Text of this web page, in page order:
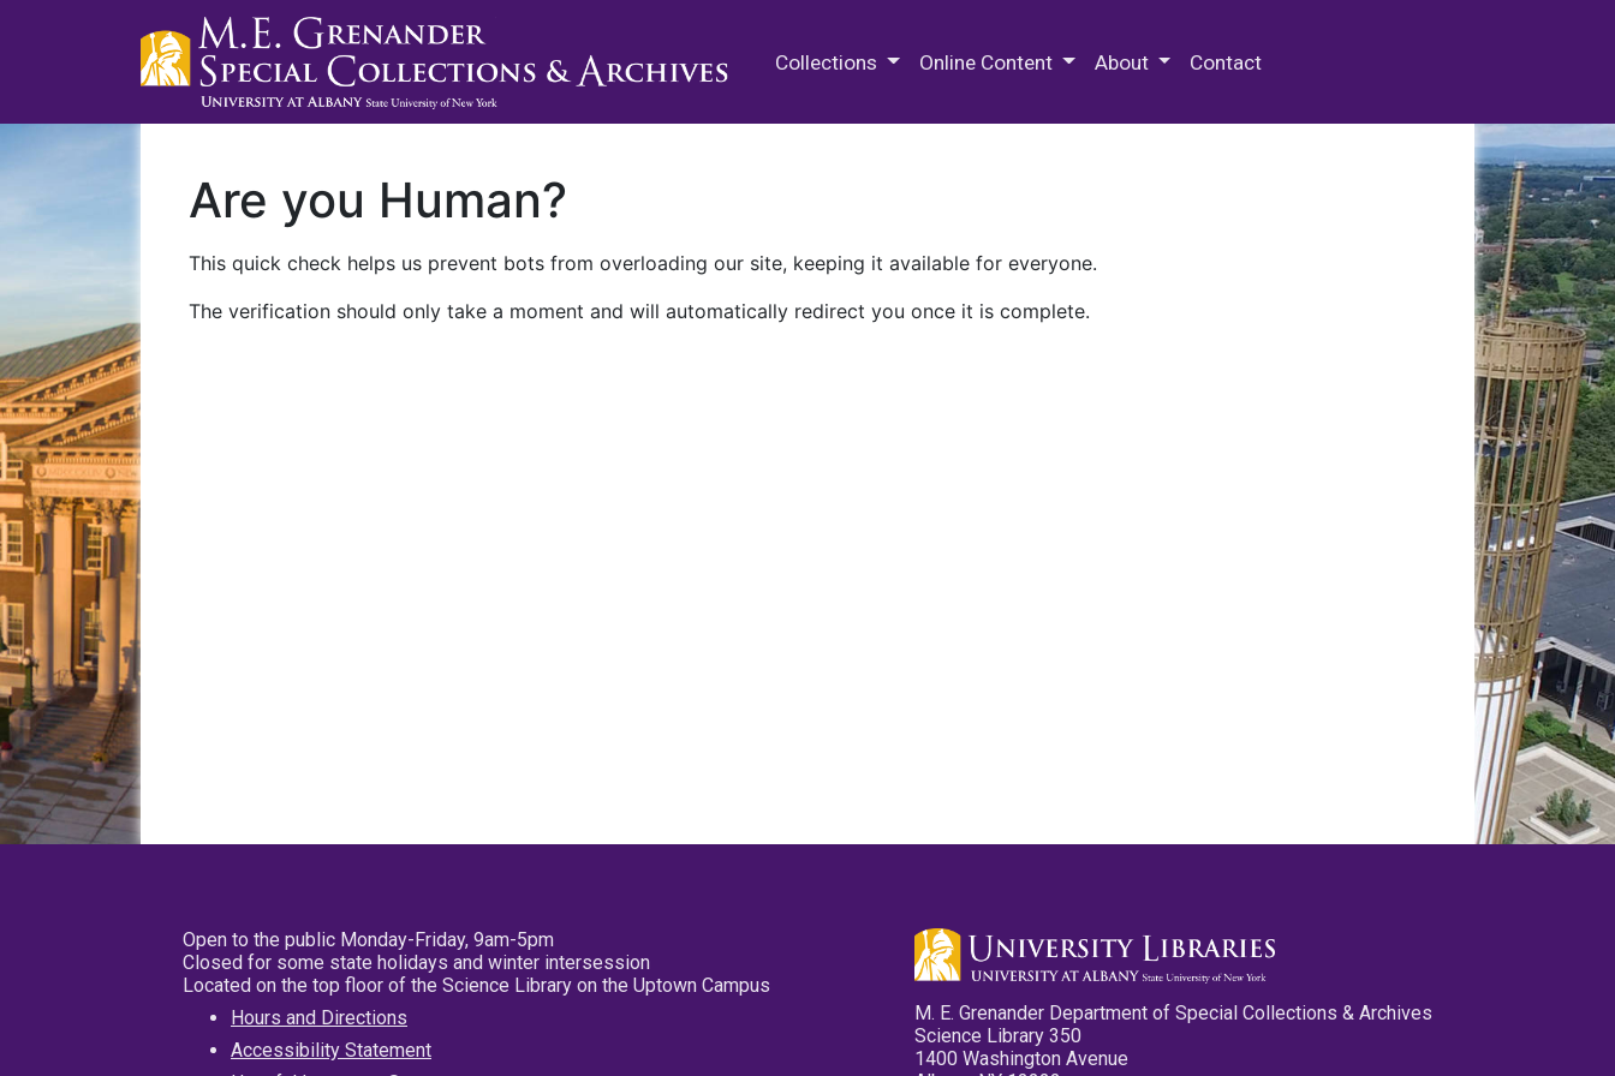
Collections Online Content About Contact
Are you Human?
This quick check helps us prevent bots from overloading our site, keeping it available for everyone.
The verification should only take a moment and will automatically redirect you once it is complete.
Open to the public Monday-Friday, 9am-5pm
Closed for some state holidays and winter intersession
Located on the top floor of the Science Library on the Uptown Campus
Hours and Directions
Accessibility Statement
M. E. Grenander Department of Special Collections & Archives
Science Library 350
1400 Washington Avenue